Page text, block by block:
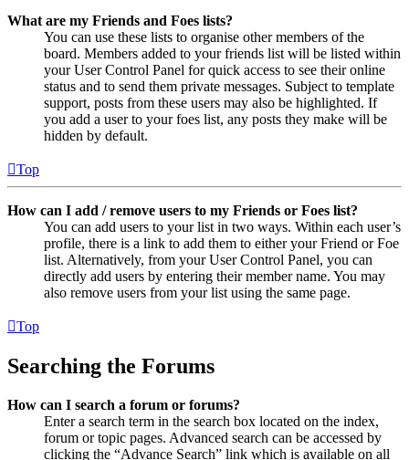
What are my Friends and Foes lists?
You can use these lists to organise other members of the
board. Members added to your friends list will be listed within
your User Control Panel for quick access to see their online
status and to send them private messages. Subject to template
support, posts from these users may also be highlighted. If
you add a user to your foes list, any posts they make will be
hidden by default.
Top
How can I add / remove users to my Friends or Foes list?
You can add users to your list in two ways. Within each user’s
profile, there is a link to add them to either your Friend or Foe
list. Alternatively, from your User Control Panel, you can
directly add users by entering their member name. You may
also remove users from your list using the same page.
Top
Searching the Forums
How can I search a forum or forums?
Enter a search term in the search box located on the index,
forum or topic pages. Advanced search can be accessed by
clicking the “Advance Search” link which is available on all